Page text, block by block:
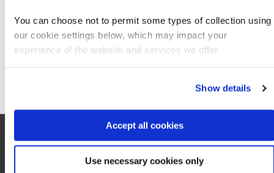
You can choose not to permit some types of collection using
our cookie settings below, which may impact your
experience of the website and services we offer.
Show details
Accept all cookies
Use necessary cookies only
Stay on Global site